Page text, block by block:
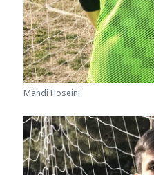
Mahdi Hoseini